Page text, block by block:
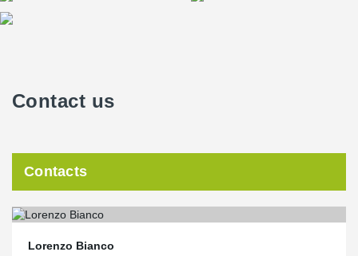
Contact us
Contacts
Lorenzo Bianco